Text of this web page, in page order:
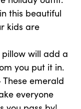
this beautiful
kids are
pillow will add a
you put it in.
These emerald
everyone